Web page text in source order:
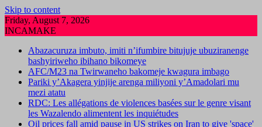
Skip to content
Friday, August 7, 2026
INCAMAKE
Abazacuruza imbuto, imiti n’ifumbire bitujuje ubuziranenge
bashyiriweho ibihano bikomeye
AFC/M23 na Twirwaneho bakomeje kwagura imbago
Pariki y’Akagera yinjije arenga miliyoni y’Amadolari mu
mezi atatu
RDC: Les allégations de violences basées sur le genre visant
les Wazalendo alimentent les inquiétudes
Oil prices fall amid pause in US strikes on Iran to give 'space'